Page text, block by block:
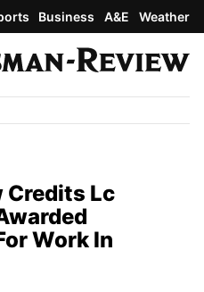
Business A&E Weather
Credits Lc
Work In